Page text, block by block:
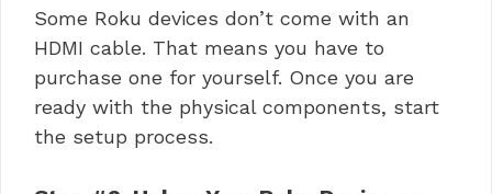
Some Roku devices don’t come with an
HDMI cable. That means you have to
purchase one for yourself. Once you are
ready with the physical components, start
the setup process.